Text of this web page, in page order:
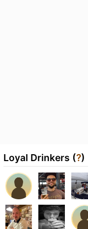
Loyal Drinkers (?)